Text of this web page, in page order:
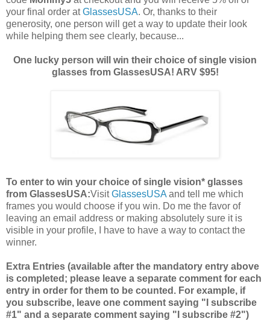
your final order atGlassesUSA. Or, thanks to their
generosity, one person will get a way to update their look
while helping them see clearly, because...
One lucky person will win their choice of single vision
glasses from GlassesUSA! ARV $95!
To enter to win your choice of single vision* glasses
from GlassesUSA:VisitGlassesUSA and tell me which
frames you would choose if you win. Do me the favor of
leaving an email address or making absolutely sure it is
visible in your profile, I have to have a way to contact the
winner.
Extra Entries (available after the mandatory entry above
is completed; please leave a separate comment for each
entry in order for them to be counted. For example, if
you subscribe, leave one comment saying "I subscribe
#1" and a separate comment saying "I subscribe #2")